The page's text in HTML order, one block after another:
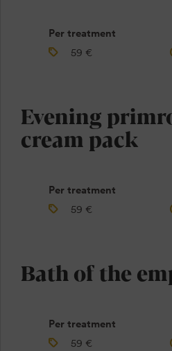
Per treatment
59 €
Evening
cream pack
Per treatment
59 €
Bath of the
Per treatment
59 €